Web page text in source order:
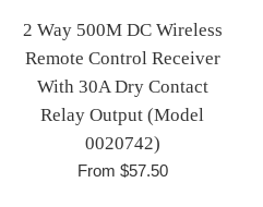
2 Way 500M DC Wireless
Remote Control Receiver
With 30A Dry Contact
Relay Output (Model
0020742)
From $57.50